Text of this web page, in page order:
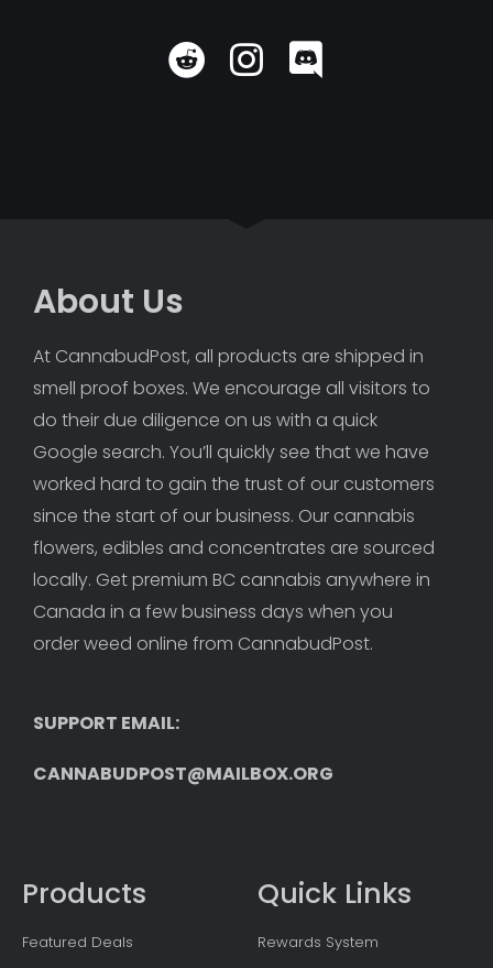
About Us
At CannabudPost, all products are shipped in
smell proof boxes. We encourage all visitors to
do their due diligence on us with a quick
Google search. You’ll quickly see that we have
worked hard to gain the trust of our customers
since the start of our business. Our cannabis
flowers, edibles and concentrates are sourced
locally. Get premium BC cannabis anywhere in
Canada in a few business days when you
order weed online from CannabudPost.
SUPPORT EMAIL:
CANNABUDPOST@MAILBOX.ORG
Products
Featured Deals
Quick Links
Rewards System